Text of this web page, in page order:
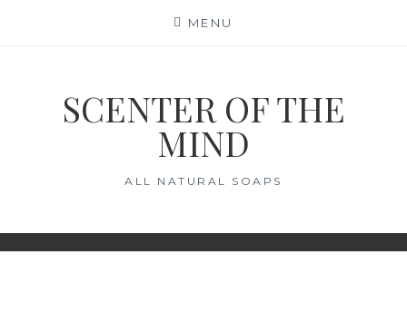
MENU
SCENTER OF THE
MIND
ALL NATURAL SOAPS